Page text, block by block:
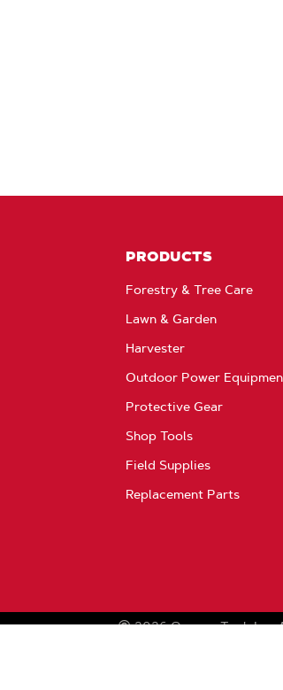
PRODUCTS
Forestry & Tree Care
Lawn & Garden
Harvester
Outdoor Power
Protective Gear
Shop Tools
Field Supplies
Replacement Parts
2026 Oregon Tool, Inc.